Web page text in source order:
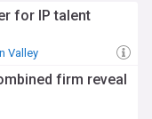
for IP talent
Valley
firm reveal